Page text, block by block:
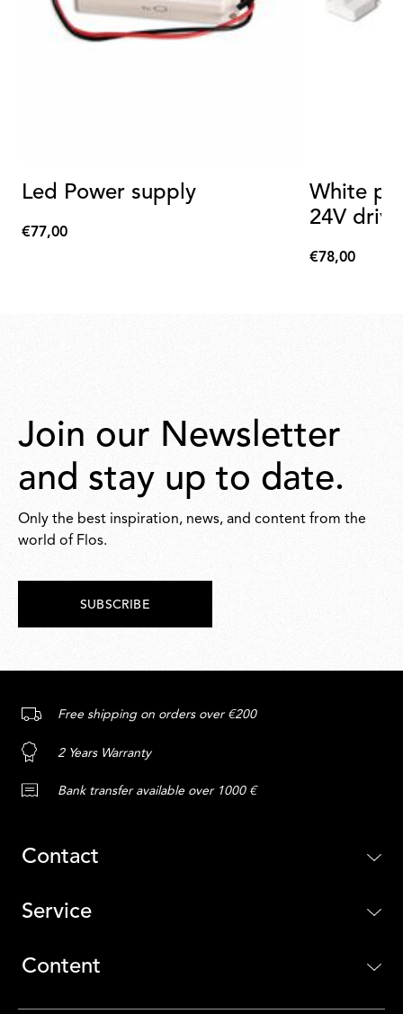
Led Power supply
€77,00
€77,00
White
24V
€78,00
€78,00
Join our Newsletter
and stay up to date.
Only the best inspiration, news, and content from the
world of Flos.
SUBSCRIBE
Free shipping on orders over €200
2 Years Warranty
Bank transfer available over 1000 €
Contact
Service
Content